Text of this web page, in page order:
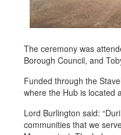
The ceremony was
Borough Council, and
Funded through the
where the Hub is located
Lord Burlington said:
communities that we